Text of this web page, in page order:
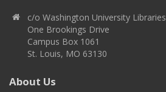
c/o Washington University Libraries
One Brookings Drive
Campus Box 1061
St. Louis, MO 63130
About Us